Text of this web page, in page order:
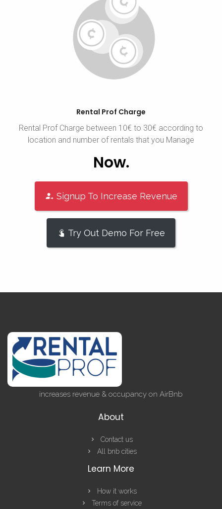
Rental Prof Charge
Rental Prof Charge between 10€ to 30€ according to
location and number of rentals that you Manage
Now.
Signup To Increase Revenue
Try Out Demo For Free
increases revenue & occupancy on AirBnb
About
Contact us
All bnb cities
Learn More
How it works
Terms of service